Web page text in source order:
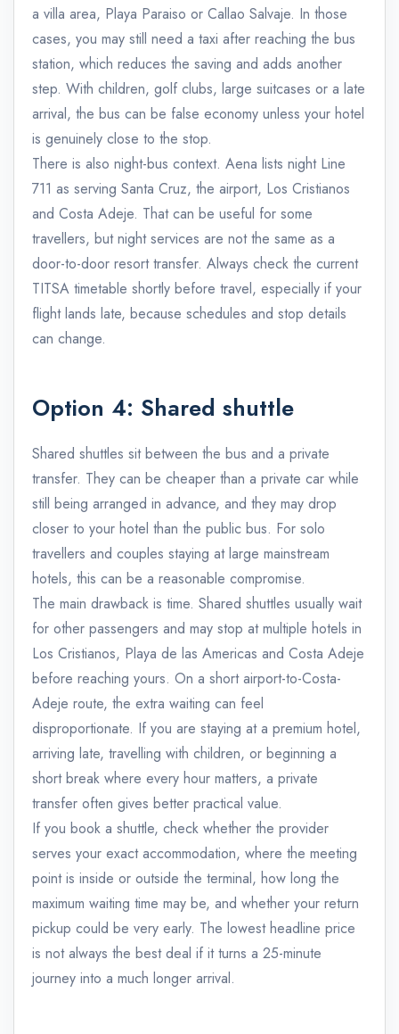
a villa area, Playa Paraiso or Callao Salvaje. In those
cases, you may still need a taxi after reaching the bus
station, which reduces the saving and adds another
step. With children, golf clubs, large suitcases or a late
arrival, the bus can be false economy unless your hotel
is genuinely close to the stop.
There is also night-bus context. Aena lists night Line
711 as serving Santa Cruz, the airport, Los Cristianos
and Costa Adeje. That can be useful for some
travellers, but night services are not the same as a
door-to-door resort transfer. Always check the current
TITSA timetable shortly before travel, especially if your
flight lands late, because schedules and stop details
can change.
Option 4: Shared shuttle
Shared shuttles sit between the bus and a private
transfer. They can be cheaper than a private car while
still being arranged in advance, and they may drop
closer to your hotel than the public bus. For solo
travellers and couples staying at large mainstream
hotels, this can be a reasonable compromise.
The main drawback is time. Shared shuttles usually wait
for other passengers and may stop at multiple hotels in
Los Cristianos, Playa de las Americas and Costa Adeje
before reaching yours. On a short airport-to-Costa-
Adeje route, the extra waiting can feel
disproportionate. If you are staying at a premium hotel,
arriving late, travelling with children, or beginning a
short break where every hour matters, a private
transfer often gives better practical value.
If you book a shuttle, check whether the provider
serves your exact accommodation, where the meeting
point is inside or outside the terminal, how long the
maximum waiting time may be, and whether your return
pickup could be very early. The lowest headline price
is not always the best deal if it turns a 25-minute
journey into a much longer arrival.